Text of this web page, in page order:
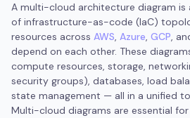
A multi-cloud architecture diagram is
of infrastructure-as-code (IaC)
resources across AWS, Azure, GCP,
depend on each other. These
compute resources, storage,
security groups), databases, load
state management — all in a unified
Multi-cloud diagrams are essential